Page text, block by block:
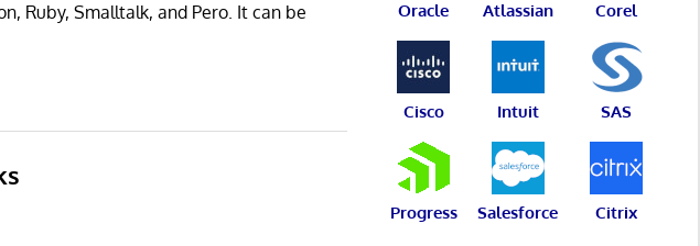
Ruby, Smalltalk, and Pero. It can be
Oracle Atlassian Corel
Cisco Intuit SAS
Progress Salesforce Citrix